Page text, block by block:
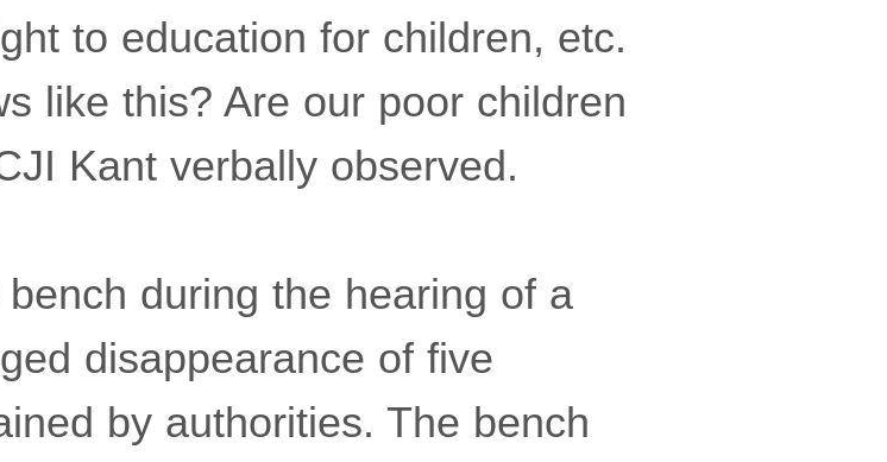
to education for children, etc.
like this? Are our poor children
Kant verbally observed.
during the hearing of a
disappearance of five
by authorities. The bench